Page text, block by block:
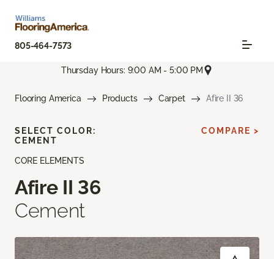
805-464-7573
Thursday Hours: 9:00 AM - 5:00 PM
Flooring America Products Carpet Afire II 36
CORE ELEMENTS
Afire II 36
Cement
SELECT COLOR:
CEMENT
COMPARE >